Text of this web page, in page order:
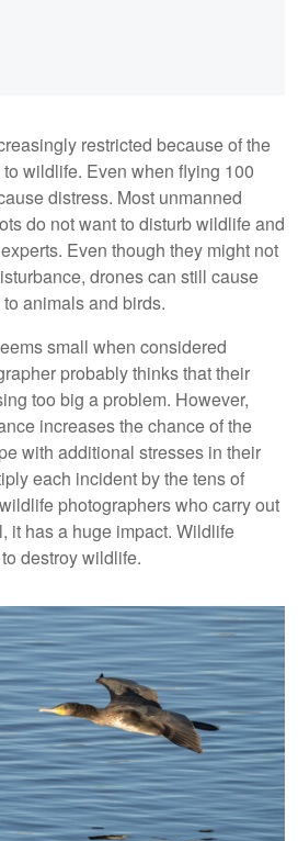
restricted because of the
wildlife. Even when flying 100
distress. Most unmanned
do not want to disturb wildlife and
Even though they might not
drones can still cause
animals and birds.
small when considered
probably thinks that their
too big a problem. However,
increases the chance of the
with additional stresses in their
each incident by the tens of
photographers who carry out
it has a huge impact. Wildlife
destroy wildlife.